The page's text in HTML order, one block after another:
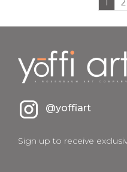
1 2
@yoffiart
Sign up to receive